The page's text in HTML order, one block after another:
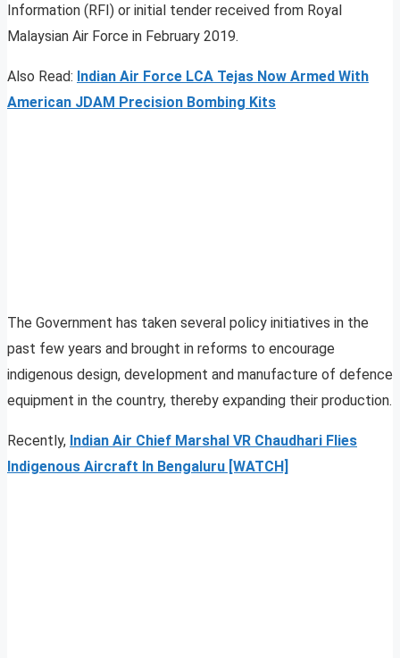
Information (RFI) or initial tender received from Royal
Malaysian Air Force in February 2019.
Also Read: Indian Air Force LCA Tejas Now Armed With
American JDAM Precision Bombing Kits
The Government has taken several policy initiatives in the
past few years and brought in reforms to encourage
indigenous design, development and manufacture of defence
equipment in the country, thereby expanding their production.
Recently, Indian Air Chief Marshal VR Chaudhari Flies
Indigenous Aircraft In Bengaluru [WATCH]